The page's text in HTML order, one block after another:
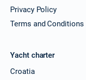
Privacy Policy
Terms and Conditions
Yacht charter
Croatia